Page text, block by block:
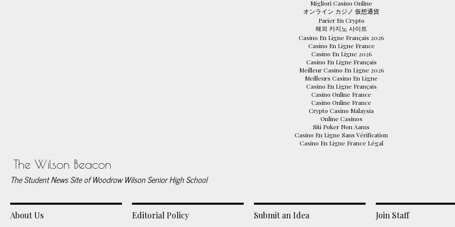
Migliori Casino Online
オンライン カジノ 仮想通貨
Parier En Crypto
해외 카지노 사이트
Casino En Ligne Français 2026
Casino En Ligne France
Casino En Ligne 2026
Casino En Ligne Français
Meilleur Casino En Ligne 2026
Meilleurs Casino En Ligne
Casino En Ligne Français
Casino Online France
Casino Online France
Crypto Casino Malaysia
Online Casinos
Siti Poker Non Aams
Casino En Ligne Sans Vérification
Casino En Ligne France Légal
The Wilson Beacon
The Student News Site of Woodrow Wilson Senior High School
About Us Editorial Policy Submit an Idea Join Staff